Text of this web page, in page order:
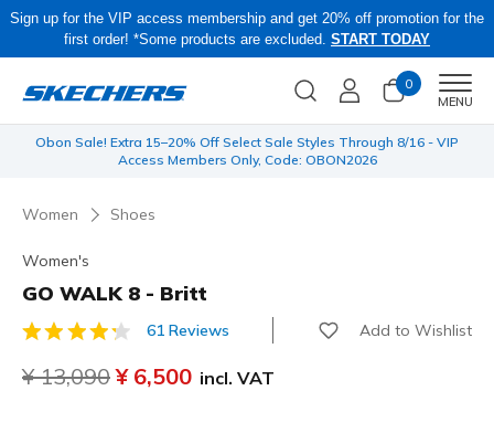
Sign up for the VIP access membership and get 20% off promotion for the
first order! *Some products are excluded. START TODAY
0
MENU
Obon Sale! Extra 15–20% Off Select Sale Styles Through 8/16 - VIP
Access Members Only, Code: OBON2026
Women Shoes
Women's
GO WALK 8 - Britt
3.9 out of 5 Customer Rating
61 Reviews Add to Wishlist
Price reduced from
¥ 13,090to
¥ 6,500 incl. VAT